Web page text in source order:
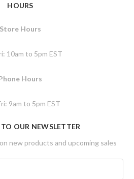
HOURS
Store Hours
10am to 5pm EST
Hours
9am to 5pm EST
TO OUR NEWSLETTER
new products and upcoming sales